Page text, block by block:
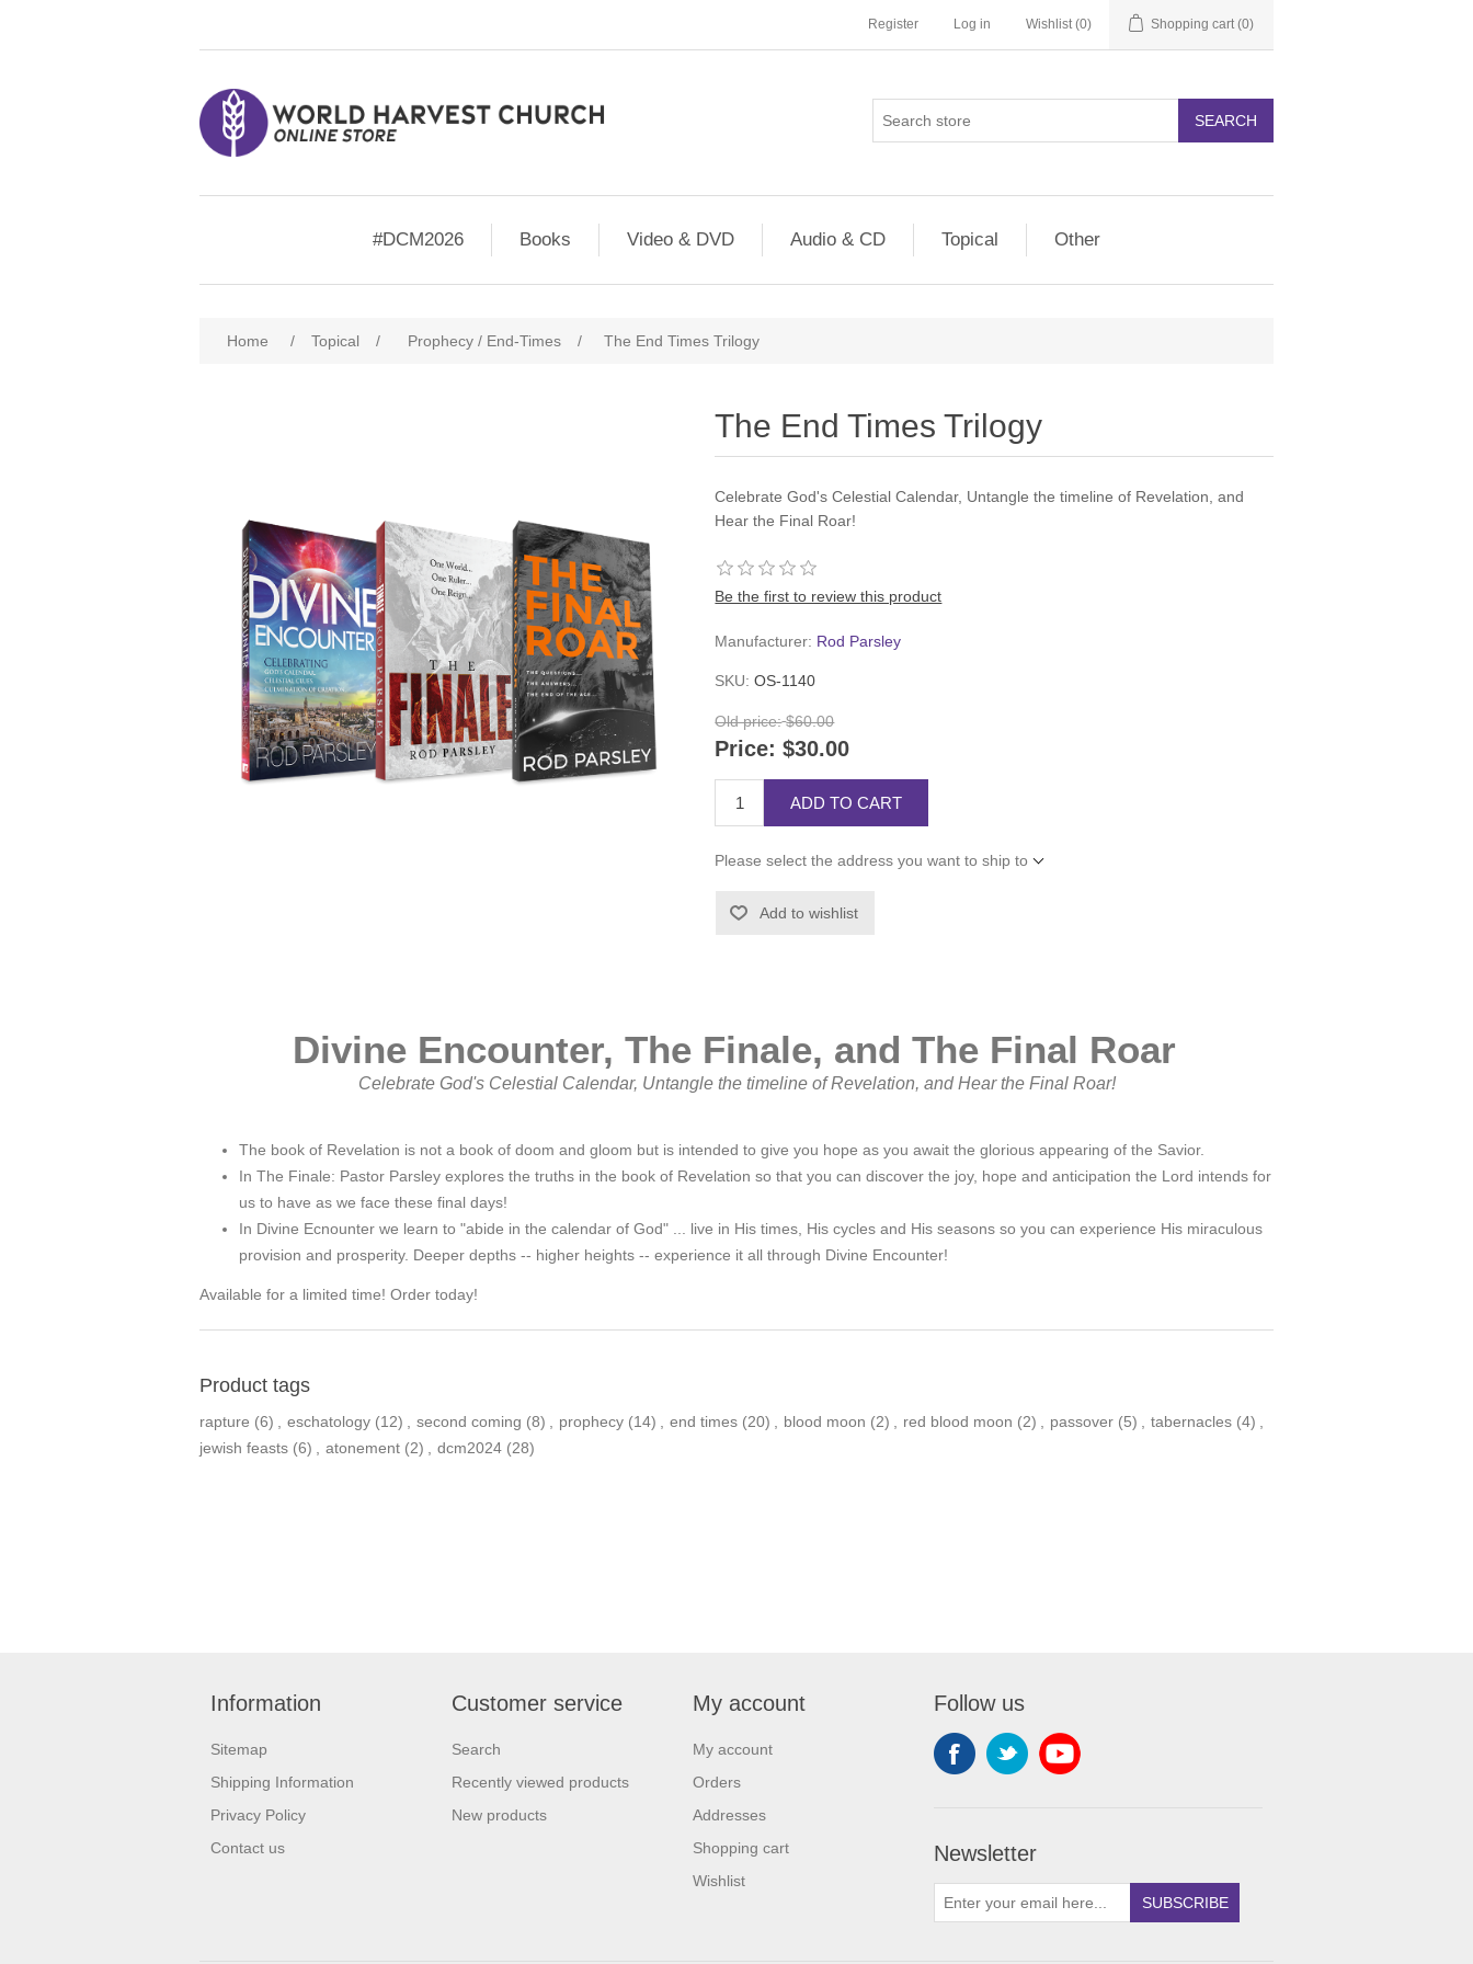
Register Log in Wishlist (0) Shopping cart (0)
SEARCH
#DCM2026 Books Video & DVD Audio & CD Topical Other
Home / Topical / Prophecy / End-Times / The End Times Trilogy
The End Times Trilogy
Celebrate God's Celestial Calendar, Untangle the timeline of Revelation, and
Hear the Final Roar!
Be the first to review this product
Manufacturer: Rod Parsley
SKU: OS-1140
Old price: $60.00
Price: $30.00
ADD TO CART
Please select the address you want to ship to
Add to wishlist
Divine Encounter, The Finale, and The Final Roar
Celebrate God's Celestial Calendar, Untangle the timeline of Revelation, and Hear the Final Roar!
The book of Revelation is not a book of doom and gloom but is intended to give you hope as you await the glorious appearing of the Savior.
In The Finale: Pastor Parsley explores the truths in the book of Revelation so that you can discover the joy, hope and anticipation the Lord intends for
us to have as we face these final days!
In Divine Ecnounter we learn to "abide in the calendar of God" ... live in His times, His cycles and His seasons so you can experience His miraculous
provision and prosperity. Deeper depths -- higher heights -- experience it all through Divine Encounter!
Available for a limited time! Order today!
Product tags
rapture (6) eschatology (12) second coming (8) prophecy (14) end times (20) blood moon (2) red blood moon (2) passover (5) tabernacles (4)
jewish feasts (6) atonement (2) dcm2024 (28)
Information
Sitemap
Shipping Information
Privacy Policy
Contact us
Customer service
Search
Recently viewed products
New products
My account
My account
Orders
Addresses
Shopping cart
Wishlist
Follow us
Newsletter
SUBSCRIBE